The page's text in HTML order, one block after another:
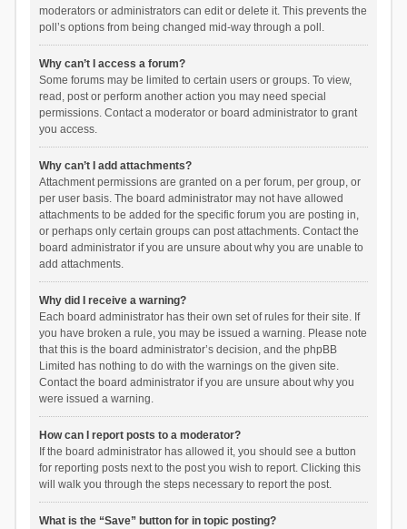
moderators or administrators can edit or delete it. This prevents the
poll’s options from being changed mid-way through a poll.
Why can’t I access a forum?
Some forums may be limited to certain users or groups. To view,
read, post or perform another action you may need special
permissions. Contact a moderator or board administrator to grant
you access.
Why can’t I add attachments?
Attachment permissions are granted on a per forum, per group, or
per user basis. The board administrator may not have allowed
attachments to be added for the specific forum you are posting in,
or perhaps only certain groups can post attachments. Contact the
board administrator if you are unsure about why you are unable to
add attachments.
Why did I receive a warning?
Each board administrator has their own set of rules for their site. If
you have broken a rule, you may be issued a warning. Please note
that this is the board administrator’s decision, and the phpBB
Limited has nothing to do with the warnings on the given site.
Contact the board administrator if you are unsure about why you
were issued a warning.
How can I report posts to a moderator?
If the board administrator has allowed it, you should see a button
for reporting posts next to the post you wish to report. Clicking this
will walk you through the steps necessary to report the post.
What is the “Save” button for in topic posting?